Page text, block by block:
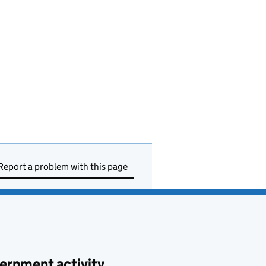
a problem with this page